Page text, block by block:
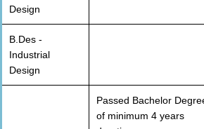
Design
B.Des -
Industrial
Design
Passed Bachelor
of minimum 4 years